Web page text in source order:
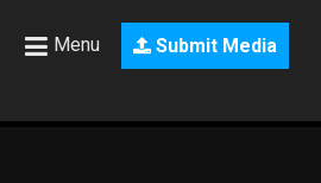
Submit Media
Menu